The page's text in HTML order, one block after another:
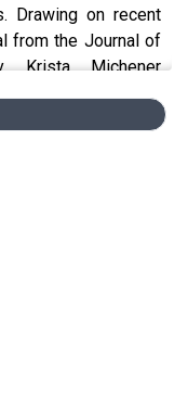
Drawing on recent
from the Journal of
Krista Michener
us to treat the
parts of a whole.
modern medicine